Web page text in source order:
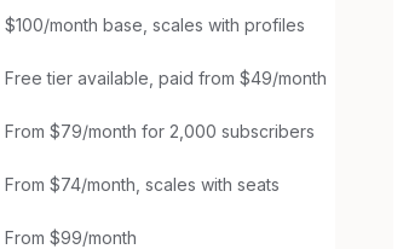
$100/month base, scales with profiles
Free tier available, paid from $49/month
From $79/month for 2,000 subscribers
From $74/month, scales with seats
From $99/month